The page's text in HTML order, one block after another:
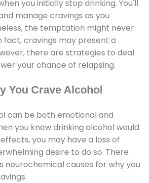
you initially stop drinking. You'll
manage cravings as you
the temptation might never
fact, cravings may present a
there are strategies to deal
your chance of relapsing.
You Crave Alcohol
can be both emotional and
you know drinking alcohol would
you may have a loss of
desire to do so. There
neurochemical causes for why you